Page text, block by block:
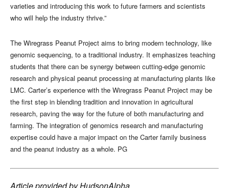
varieties and introducing this work to future farmers and scientists
who will help the industry thrive.”
The Wiregrass Peanut Project aims to bring modern technology, like
genomic sequencing, to a traditional industry. It emphasizes teaching
students that there can be synergy between cutting-edge genomic
research and physical peanut processing at manufacturing plants like
LMC. Carter’s experience with the Wiregrass Peanut Project may be
the first step in blending tradition and innovation in agricultural
research, paving the way for the future of both manufacturing and
farming. The integration of genomics research and manufacturing
expertise could have a major impact on the Carter family business
and the peanut industry as a whole. PG